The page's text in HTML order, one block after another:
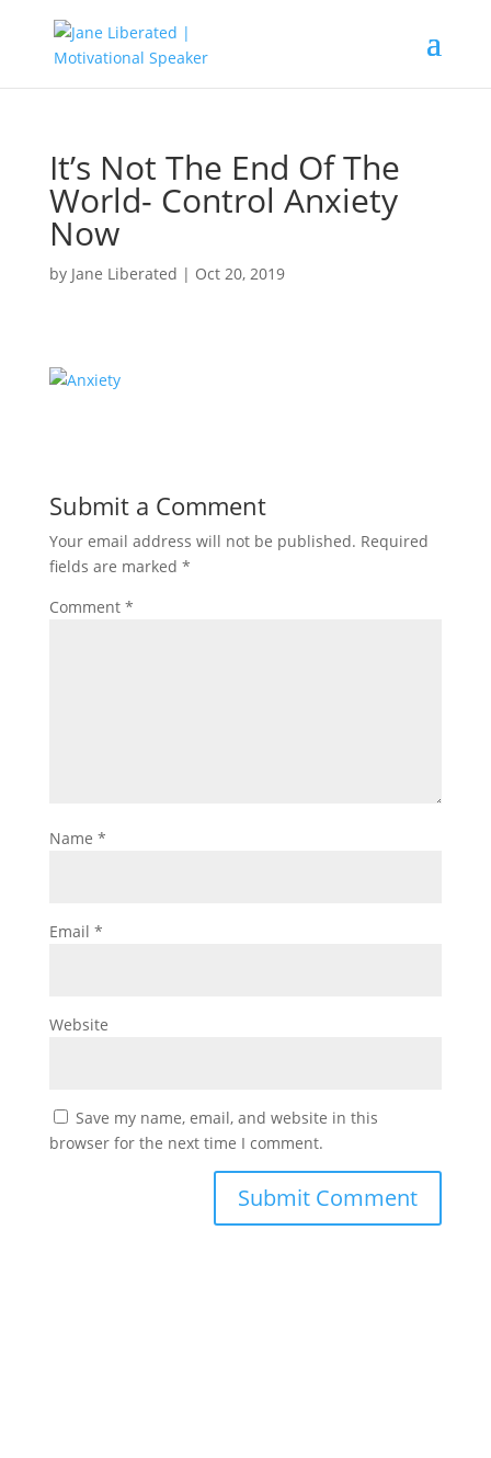
It’s Not The End Of The
World- Control Anxiety
Now
by Jane Liberated | Oct 20, 2019
Submit a Comment
Your email address will not be published. Required
fields are marked *
Comment *
Name *
Email *
Website
Save my name, email, and website in this
browser for the next time I comment.